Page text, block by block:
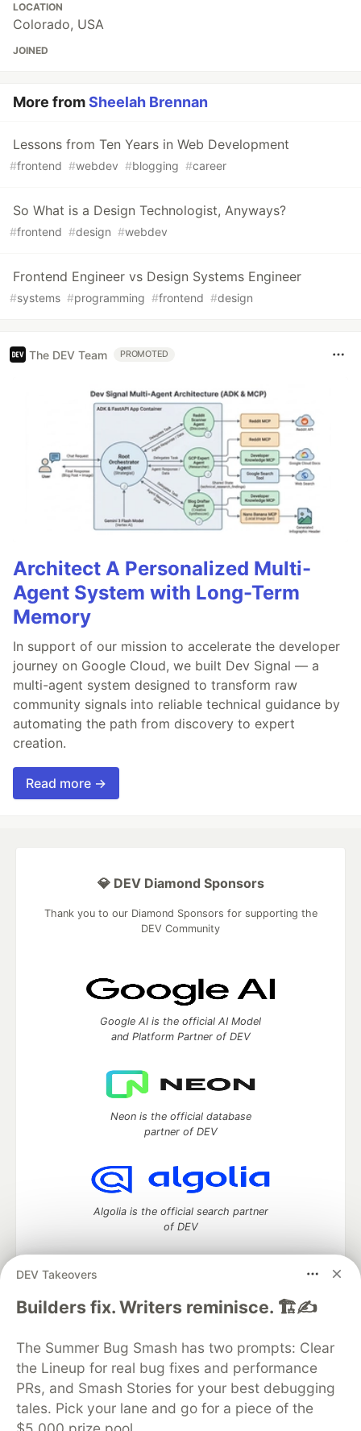
LOCATION
Colorado, USA
JOINED
More fromSheelah Brennan
Lessons from Ten Years in Web Development
#frontend #webdev #blogging #career
So What is a Design Technologist, Anyways?
#frontend #design #webdev
Frontend Engineer vs Design Systems Engineer
#systems #programming #frontend #design
The DEV Team PROMOTED
Architect A Personalized Multi-
Agent System with Long-Term
Memory
In support of our mission to accelerate the developer
journey on Google Cloud, we built Dev Signal — a
multi-agent system designed to transform raw
community signals into reliable technical guidance by
automating the path from discovery to expert
creation.
Read more →
DEV Takeovers
Builders fix. Writers reminisce. 🏗️✍️
The Summer Bug Smash has two prompts: Clear
the Lineup for real bug fixes and performance
PRs, and Smash Stories for your best debugging
tales. Pick your lane and go for a piece of the
💎 DEV Diamond Sponsors
Thank you to our Diamond Sponsors for supporting the
DEV Community
Google AI is the official AI Model
and Platform Partner of DEV
Neon is the official database
partner of DEV
Algolia is the official search partner
of DEV
DEV Community— A space to discuss and keep up software
DEV Education Tracks
DEV Help
Advertise on DEV
Organization Accounts
DEV Showcase About
Contact
Free Postgres Database
DEV Shop
MLH
Code of Conduct
Privacy Policy
Terms of Use
Built on Forem — the open source software that powers